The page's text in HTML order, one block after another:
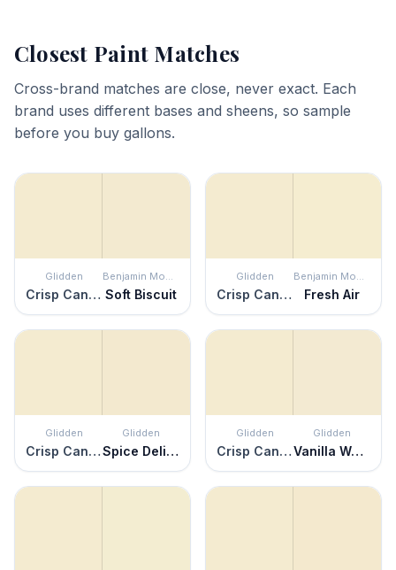
Closest Paint Matches
Cross-brand matches are close, never exact. Each
brand uses different bases and sheens, so sample
before you buy gallons.
Glidden
Crisp Candlelight
Benjamin Moore
Soft Biscuit
Glidden
Crisp Candlelight
Benjamin Moore
Fresh Air
Glidden
Crisp Candlelight
Glidden
Spice Delight
Glidden
Crisp Candlelight
Glidden
Vanilla Wafer